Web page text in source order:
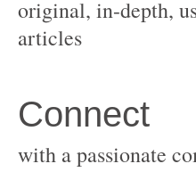
original, in-depth,
with a passionate